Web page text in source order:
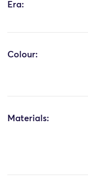
Era:
Colour:
Materials: